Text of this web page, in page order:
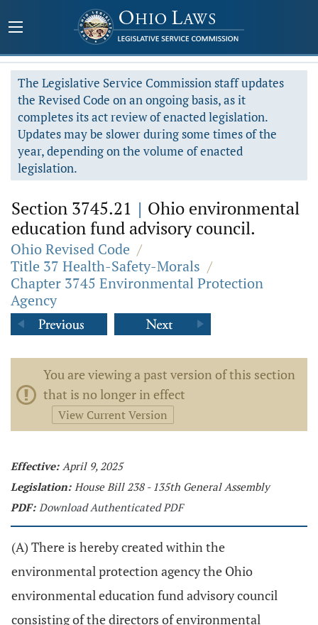
The Legislative Service Commission staff updates
the Revised Code on an ongoing basis, as it
completes its act review of enacted legislation.
Updates may be slower during some times of the
year, depending on the volume of enacted
legislation.
Section 3745.21 | Ohio environmental
education fund advisory council.
Ohio Revised Code /
Title 37 Health-Safety-Morals /
Chapter 3745 Environmental Protection
Agency
You are viewing a past version of this section
that is no longer in effect
View Current Version
Effective: April 9, 2025
Legislation: House Bill 238 - 135th General Assembly
PDF: Download Authenticated PDF
(A) There is hereby created within the
environmental protection agency the Ohio
environmental education fund advisory council
consisting of the directors of environmental